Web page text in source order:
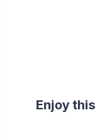
Enjoy this